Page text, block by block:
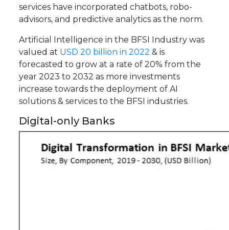
services have incorporated chatbots, robo-
advisors, and predictive analytics as the norm.
Artificial Intelligence in the BFSI Industry was
valued at USD 20 billion in 2022 & is
forecasted to grow at a rate of 20% from the
year 2023 to 2032 as more investments
increase towards the deployment of AI
solutions & services to the BFSI industries.
Digital-only Banks